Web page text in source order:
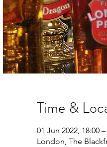
Time &
01 Jun 2022, 18:00 –
London, The